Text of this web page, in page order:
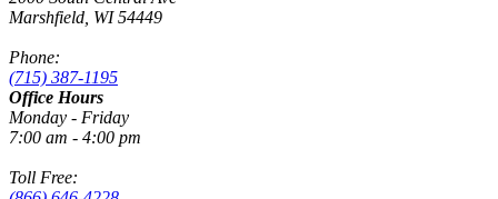
Marshfield, WI 54449
Phone:
(715) 387-1195
Office Hours
Monday - Friday
7:00 am - 4:00 pm
Toll Free: